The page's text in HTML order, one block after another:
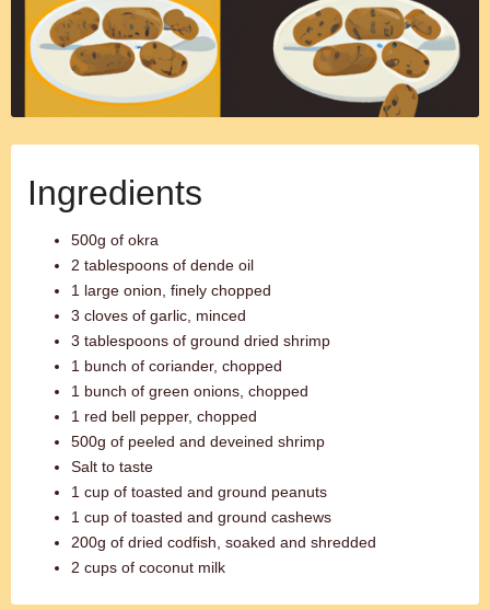
Ingredients
500g of okra
2 tablespoons of dende oil
1 large onion, finely chopped
3 cloves of garlic, minced
3 tablespoons of ground dried shrimp
1 bunch of coriander, chopped
1 bunch of green onions, chopped
1 red bell pepper, chopped
500g of peeled and deveined shrimp
Salt to taste
1 cup of toasted and ground peanuts
1 cup of toasted and ground cashews
200g of dried codfish, soaked and shredded
2 cups of coconut milk